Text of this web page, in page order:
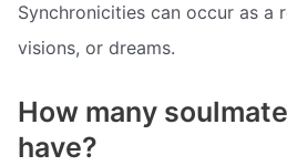
Synchronicities can occur as a
visions, or dreams.
How many
have?